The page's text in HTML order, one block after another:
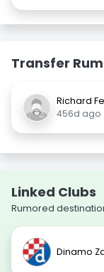
Transfer
Richard
456d ago
Linked Clubs
Rumored
Dinamo